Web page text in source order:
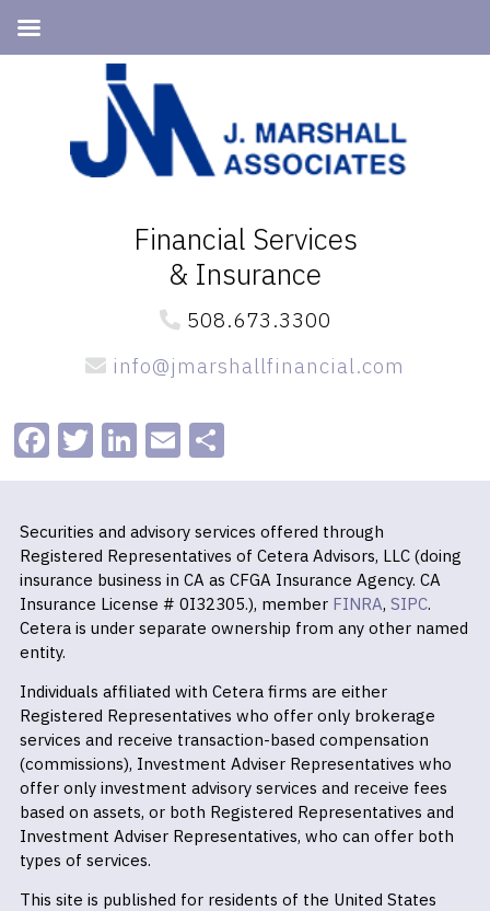
navigation
Financial Services
& Insurance
508.673.3300
info@jmarshallfinancial.com
Facebook
Twitter
LinkedIn
EmailShare
Securities and advisory services offered through
Registered Representatives of Cetera Advisors, LLC (doing
insurance business in CA as CFGA Insurance Agency. CA
Insurance License # 0I32305.), member FINRA, SIPC.
Cetera is under separate ownership from any other named
entity.
Individuals affiliated with Cetera firms are either
Registered Representatives who offer only brokerage
services and receive transaction-based compensation
(commissions), Investment Adviser Representatives who
offer only investment advisory services and receive fees
based on assets, or both Registered Representatives and
Investment Adviser Representatives, who can offer both
types of services.
This site is published for residents of the United States